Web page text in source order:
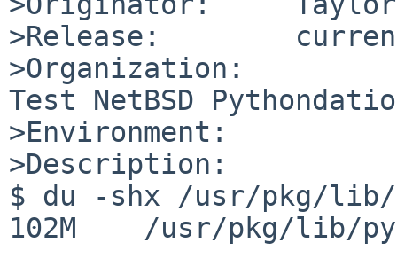
>Release:
>Organization:
Test NetBSD
>Environment:
>Description:
$ du -shx /usr/pkg/lib/
102M    /usr/pkg/lib/